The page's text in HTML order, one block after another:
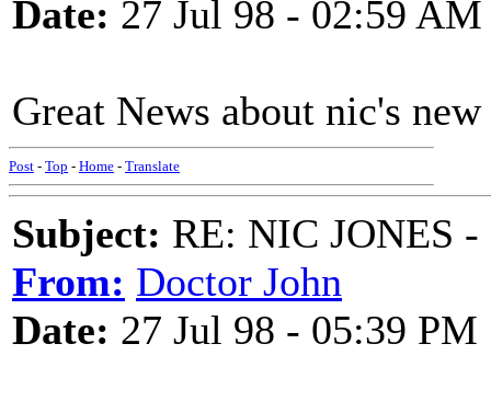
Date: 27 Jul 98 - 02:59 AM
Great News about nic's
Post - Top - Home - Translate
Subject: RE: NIC JONES
From: Doctor John
Date: 27 Jul 98 - 05:39 PM